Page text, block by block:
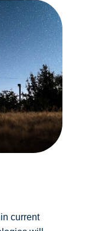
current